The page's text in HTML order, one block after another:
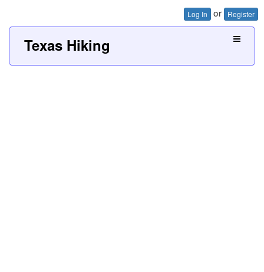
Log In or Register
Texas Hiking